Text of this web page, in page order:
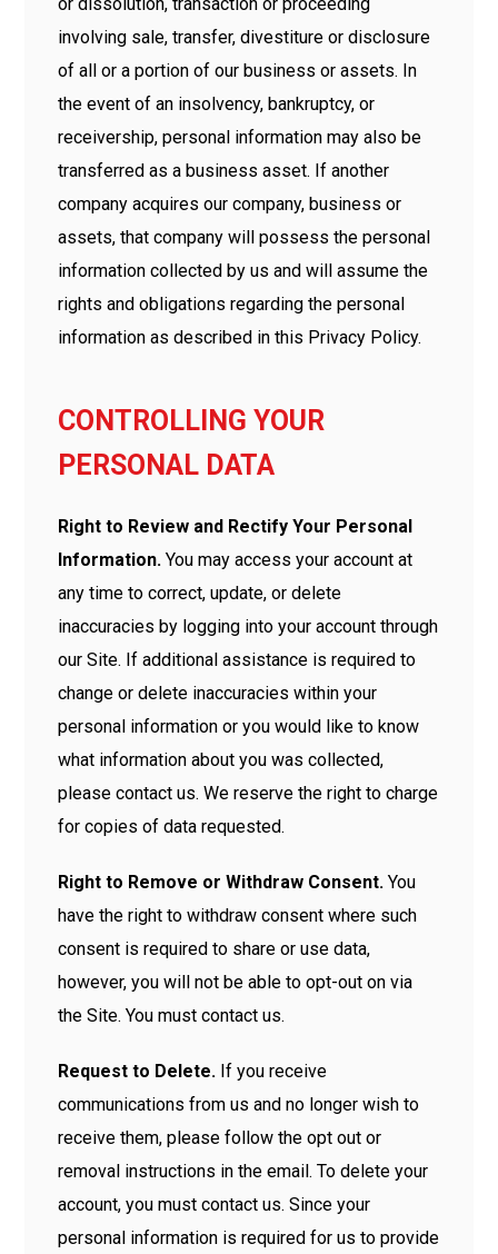
involving sale, transfer, divestiture or disclosure
of all or a portion of our business or assets. In
the event of an insolvency, bankruptcy, or
receivership, personal information may also be
transferred as a business asset. If another
company acquires our company, business or
assets, that company will possess the personal
information collected by us and will assume the
rights and obligations regarding the personal
information as described in this Privacy Policy.
CONTROLLING YOUR
PERSONAL DATA
Right to Review and Rectify Your Personal
Information. You may access your account at
any time to correct, update, or delete
inaccuracies by logging into your account through
our Site. If additional assistance is required to
change or delete inaccuracies within your
personal information or you would like to know
what information about you was collected,
please contact us. We reserve the right to charge
for copies of data requested.
Right to Remove or Withdraw Consent. You
have the right to withdraw consent where such
consent is required to share or use data,
however, you will not be able to opt-out on via
the Site. You must contact us.
Request to Delete. If you receive
communications from us and no longer wish to
receive them, please follow the opt out or
removal instructions in the email. To delete your
account, you must contact us. Since your
personal information is required for us to provide